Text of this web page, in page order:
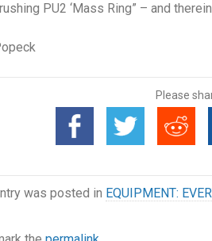
PU2 ‘Mass Ring” – and
Please
was posted in EQUIPMENT: